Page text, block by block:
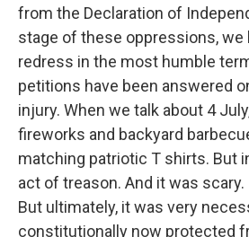
from the Declaration of
stage of these oppressions,
redress in the most humble
petitions have been answered
injury. When we talk about 4
fireworks and backyard
matching patriotic T shirts. But
act of treason. And it was
But ultimately, it was very
constitutionally now protected